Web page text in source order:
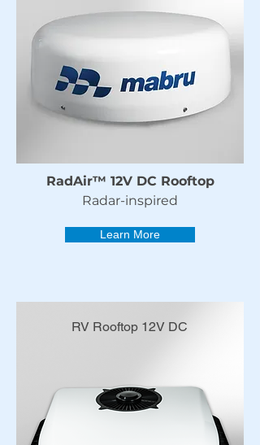
RadAir™ 12V DC Rooftop
Radar-inspired
Learn More
RV Rooftop 12V DC